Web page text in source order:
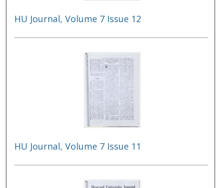
HU Journal, Volume 7 Issue 12
HU Journal, Volume 7 Issue 11